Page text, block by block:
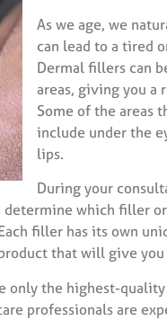
As we age, we
can lead to a tired
Dermal fillers can
areas, giving you a
Some of the areas
include under the
lips.
During your
determine which filler
filler has its own
that will give you
only the highest-
professionals are